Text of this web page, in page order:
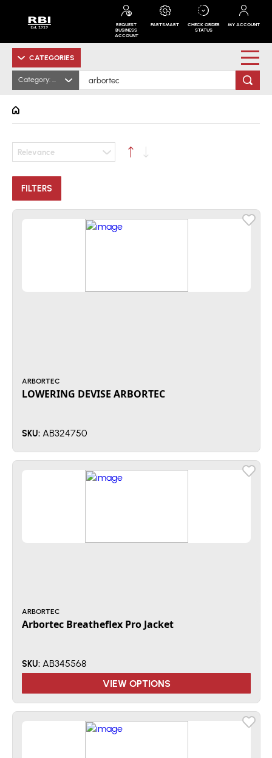
REQUEST
BUSINESS
ACCOUNT
PARTSMART
CHECK ORDER
STATUS
MY ACCOUNT
CATEGORIES
Category: All
Relevance
FILTERS
ARBORTEC
LOWERING DEVISE ARBORTEC
SKU: AB324750
ARBORTEC
Arbortec Breatheflex Pro Jacket
SKU: AB345568
VIEW OPTIONS